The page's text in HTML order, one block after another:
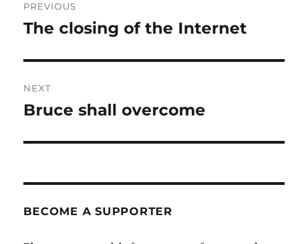
navigation
PREVIOUS
Previous
The closing of the Internet
NEXT
Next
Bruce shall overcome
BECOME A SUPPORTER